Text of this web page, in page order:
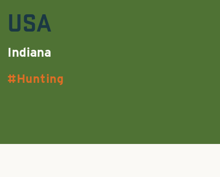
USA
Indiana
Hunting